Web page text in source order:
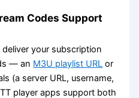
Codes Support
deliver your subscription
— an M3U playlist URL or
(a server URL, username,
player apps support both